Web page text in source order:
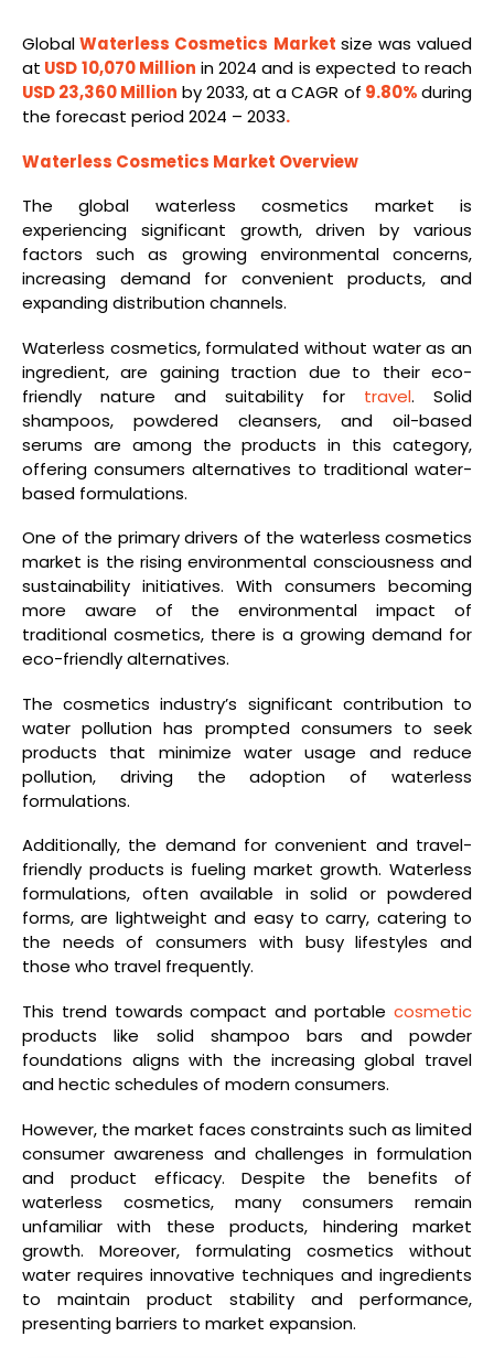
GlobalWaterless Cosmetics Market size was valued
at USD 10,070 Million in 2024 and is expected to reach
USD 23,360 Million by 2033, at a CAGR of 9.80%during
the forecast period 2024 – 2033.
Waterless Cosmetics Market Overview
The global waterless cosmetics market is
experiencing significant growth, driven by various
factors such as growing environmental concerns,
increasing demand for convenient products, and
expanding distribution channels.
Waterless cosmetics, formulated without water as an
ingredient, are gaining traction due to their eco-
friendly nature and suitability for travel. Solid
shampoos, powdered cleansers, and oil-based
serums are among the products in this category,
offering consumers alternatives to traditional water-
based formulations.
One of the primary drivers of the waterless cosmetics
market is the rising environmental consciousness and
sustainability initiatives. With consumers becoming
more aware of the environmental impact of
traditional cosmetics, there is a growing demand for
eco-friendly alternatives.
The cosmetics industry’s significant contribution to
water pollution has prompted consumers to seek
products that minimize water usage and reduce
pollution, driving the adoption of waterless
formulations.
Additionally, the demand for convenient and travel-
friendly products is fueling market growth. Waterless
formulations, often available in solid or powdered
forms, are lightweight and easy to carry, catering to
the needs of consumers with busy lifestyles and
those who travel frequently.
This trend towards compact and portable cosmetic
products like solid shampoo bars and powder
foundations aligns with the increasing global travel
and hectic schedules of modern consumers.
However, the market faces constraints such as limited
consumer awareness and challenges in formulation
and product efficacy. Despite the benefits of
waterless cosmetics, many consumers remain
unfamiliar with these products, hindering market
growth. Moreover, formulating cosmetics without
water requires innovative techniques and ingredients
to maintain product stability and performance,
presenting barriers to market expansion.